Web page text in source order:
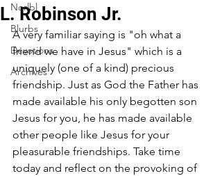
Norlbl
Blurbs
Devotions
Archives
L. Robinson Jr.
A very familiar saying is "oh what a
friend we have in Jesus" which is a
uniquely (one of a kind) precious
friendship. Just as God the Father has
made available his only begotten son
Jesus for you, he has made available
other people like Jesus for your
pleasurable friendships. Take time
today and reflect on the provoking of